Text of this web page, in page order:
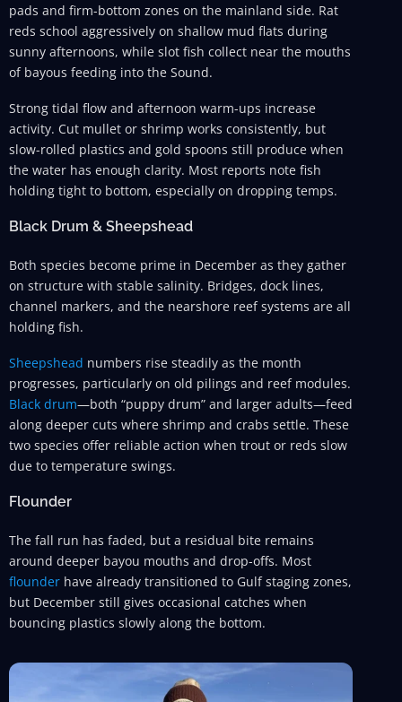
pads and firm-bottom zones on the mainland side. Rat
reds school aggressively on shallow mud flats during
sunny afternoons, while slot fish collect near the mouths
of bayous feeding into the Sound.
Strong tidal flow and afternoon warm-ups increase
activity. Cut mullet or shrimp works consistently, but
slow-rolled plastics and gold spoons still produce when
the water has enough clarity. Most reports note fish
holding tight to bottom, especially on dropping temps.
Black Drum & Sheepshead
Both species become prime in December as they gather
on structure with stable salinity. Bridges, dock lines,
channel markers, and the nearshore reef systems are all
holding fish.
Sheepshead numbers rise steadily as the month
progresses, particularly on old pilings and reef modules.
Black drum—both “puppy drum” and larger adults—feed
along deeper cuts where shrimp and crabs settle. These
two species offer reliable action when trout or reds slow
due to temperature swings.
Flounder
The fall run has faded, but a residual bite remains
around deeper bayou mouths and drop-offs. Most
flounder have already transitioned to Gulf staging zones,
but December still gives occasional catches when
bouncing plastics slowly along the bottom.